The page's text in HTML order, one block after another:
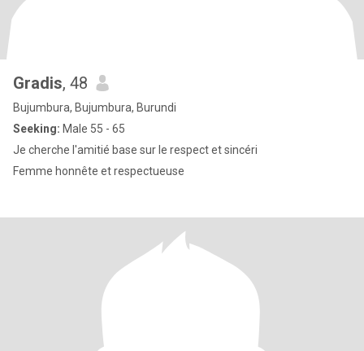
Gradis, 48
Bujumbura, Bujumbura, Burundi
Seeking: Male 55 - 65
Je cherche l'amitié base sur le respect et sincéri
Femme honnête et respectueuse